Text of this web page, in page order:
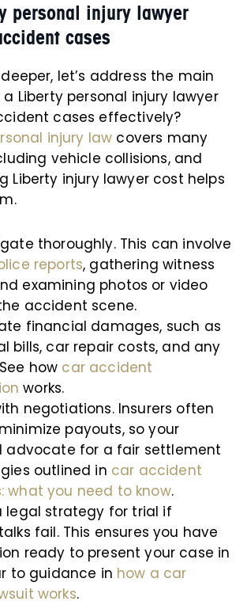
personal injury lawyer
cases
let’s address the main
Liberty personal injury lawyer
cases effectively?
injury law covers many
vehicle collisions, and
Liberty injury lawyer cost helps
thoroughly. This can involve
reports, gathering witness
examining photos or video
accident scene.
financial damages, such as
bills, car repair costs, and any
how car accident
works.
negotiations. Insurers often
payouts, so your
advocate for a fair settlement
outlined in car accident
what you need to know.
legal strategy for trial if
fail. This ensures you have
ready to present your case in
to guidance in how a car
works.